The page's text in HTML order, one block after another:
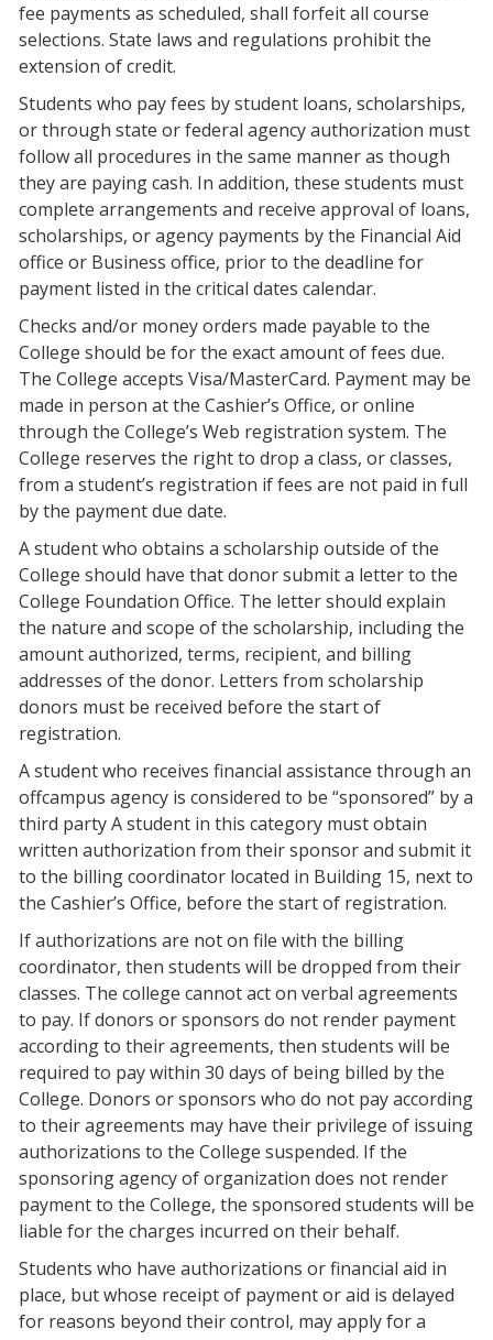
fee payments as scheduled, shall forfeit all course
selections. State laws and regulations prohibit the
extension of credit.
Students who pay fees by student loans, scholarships,
or through state or federal agency authorization must
follow all procedures in the same manner as though
they are paying cash. In addition, these students must
complete arrangements and receive approval of loans,
scholarships, or agency payments by the Financial Aid
office or Business office, prior to the deadline for
payment listed in the critical dates calendar.
Checks and/or money orders made payable to the
College should be for the exact amount of fees due.
The College accepts Visa/MasterCard. Payment may be
made in person at the Cashier’s Office, or online
through the College’s Web registration system. The
College reserves the right to drop a class, or classes,
from a student’s registration if fees are not paid in full
by the payment due date.
A student who obtains a scholarship outside of the
College should have that donor submit a letter to the
College Foundation Office. The letter should explain
the nature and scope of the scholarship, including the
amount authorized, terms, recipient, and billing
addresses of the donor. Letters from scholarship
donors must be received before the start of
registration.
A student who receives financial assistance through an
offcampus agency is considered to be “sponsored” by a
third party A student in this category must obtain
written authorization from their sponsor and submit it
to the billing coordinator located in Building 15, next to
the Cashier’s Office, before the start of registration.
If authorizations are not on file with the billing
coordinator, then students will be dropped from their
classes. The college cannot act on verbal agreements
to pay. If donors or sponsors do not render payment
according to their agreements, then students will be
required to pay within 30 days of being billed by the
College. Donors or sponsors who do not pay according
to their agreements may have their privilege of issuing
authorizations to the College suspended. If the
sponsoring agency of organization does not render
payment to the College, the sponsored students will be
liable for the charges incurred on their behalf.
Students who have authorizations or financial aid in
place, but whose receipt of payment or aid is delayed
for reasons beyond their control, may apply for a